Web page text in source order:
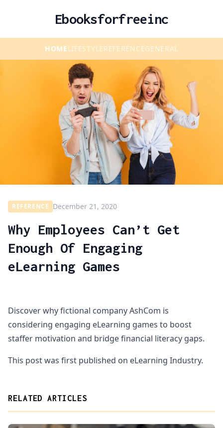
Ebooksforfreeinc
HOMELIFESTYLEREFERENCEGENERAL
REFERENCE December 21, 2020
Why Employees Can’t Get
Enough Of Engaging
eLearning Games
Discover why fictional company AshCom is
considering engaging eLearning games to boost
staffer motivation and bridge financial literacy gaps.
This post was first published on eLearning Industry.
RELATED ARTICLES